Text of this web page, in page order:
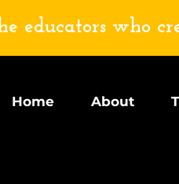
educators who
Home About